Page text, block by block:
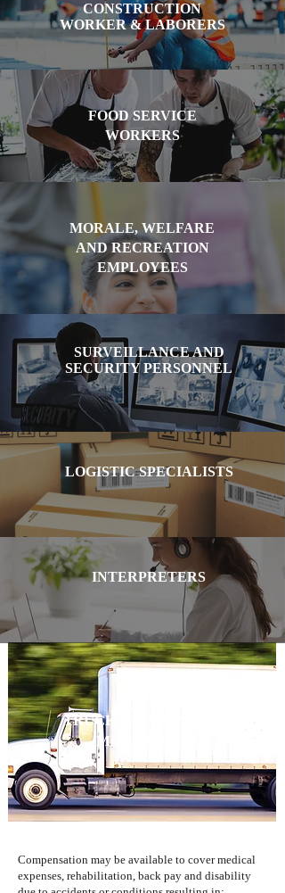
CONSTRUCTION
WORKER & LABORERS
FOOD SERVICE
WORKERS
MORALE, WELFARE
AND RECREATION
EMPLOYEES
SURVEILLANCE AND
SECURITY PERSONNEL
LOGISTIC SPECIALISTS
INTERPRETERS
TRUCK DRIVERS AND
MECHANICS
Compensation may be available to cover medical
expenses, rehabilitation, back pay and disability